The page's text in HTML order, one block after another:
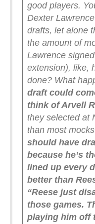
good players.
Dexter
drafts, let alone
the amount of
Lawrence
extension), like,
done? What
draft could
think of Arvell
they selected at
than most
should have
because he’s
lined up every
better than
“Reese just
those games.
playing him off